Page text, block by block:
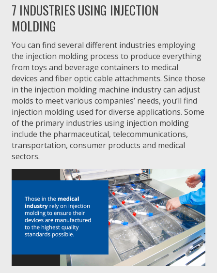
7 INDUSTRIES USING INJECTION
MOLDING
You can find several different industries employing
the injection molding process to produce everything
from toys and beverage containers to medical
devices and fiber optic cable attachments. Since those
in the injection molding machine industry can adjust
molds to meet various companies’ needs, you’ll find
injection molding used for diverse applications. Some
of the primary industries using injection molding
include the pharmaceutical, telecommunications,
transportation, consumer products and medical
sectors.